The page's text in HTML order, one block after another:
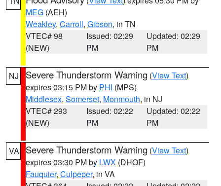
MEG (AEH)
Weakley, Carroll, Gibson, in TN
VTEC# 98
(NEW)
Issued: 02:29
PM
Updated: 02:29
PM
NJ Severe Thunderstorm Warning (View Text)
expires 03:15 PM by PHI (MPS)
Middlesex, Somerset, Monmouth, in NJ
VTEC# 293
(NEW)
Issued: 02:22
PM
Updated: 02:22
PM
VA Severe Thunderstorm Warning (View Text)
expires 03:30 PM by LWX (DHOF)
Fauquier, Culpeper, in VA